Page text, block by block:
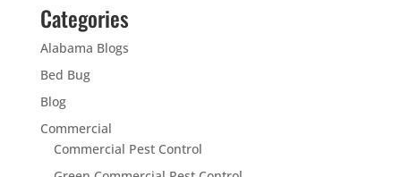
Categories
Alabama Blogs
Bed Bug
Blog
Commercial
Commercial Pest Control